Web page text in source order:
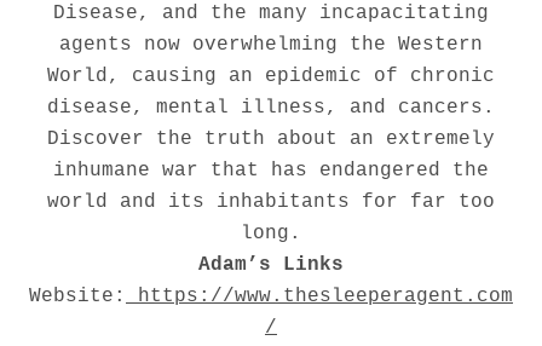
Disease, and the many incapacitating
agents now overwhelming the Western
World, causing an epidemic of chronic
disease, mental illness, and cancers.
Discover the truth about an extremely
inhumane war that has endangered the
world and its inhabitants for far too
long.
Adam’s Links
Website:
https://www.thesleeperagent.com
/